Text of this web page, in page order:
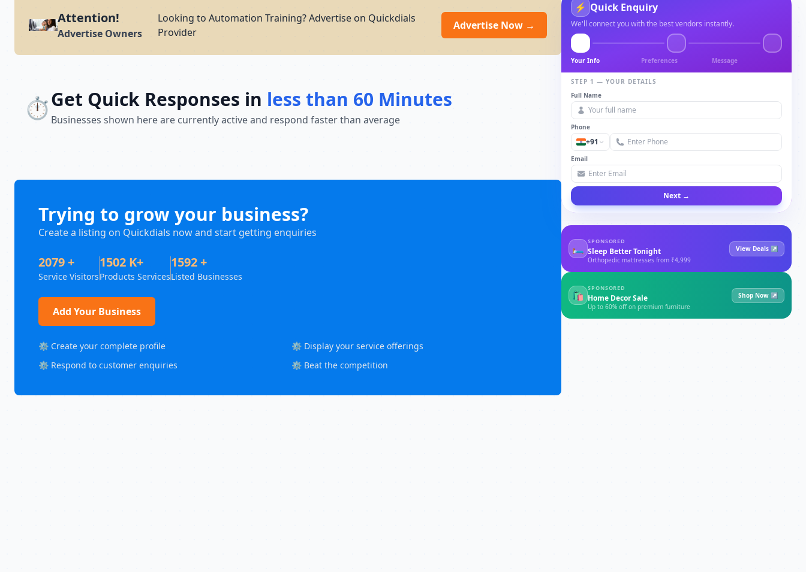
Attention!
Advertise Owners
Looking to Automation Training? Advertise on Quickdials
Provider
Advertise Now →
⏱️Get Quick Responses in less than 60 Minutes
Businesses shown here are currently active and respond faster than average
Trying to grow your business?
Create a listing on Quickdials now and start getting enquiries
2079 +
Service Visitors
1502 K+
Products Services
1592 +
Listed Businesses
Add Your Business
⚙️ Create your complete profile
⚙️ Display your service offerings
⚙️ Respond to customer enquiries
⚙️ Beat the competition
⚡ Quick Enquiry
We'll connect you with the best vendors instantly.
Your Info Preferences Message
STEP 1 — YOUR DETAILS
Full Name
Phone
+91
Email
Next →
🛏
SPONSORED
Sleep Better Tonight
Orthopedic mattresses from ₹4,999
View Deals ↗
🛍
SPONSORED
Home Decor Sale
Up to 60% off on premium furniture
Shop Now ↗